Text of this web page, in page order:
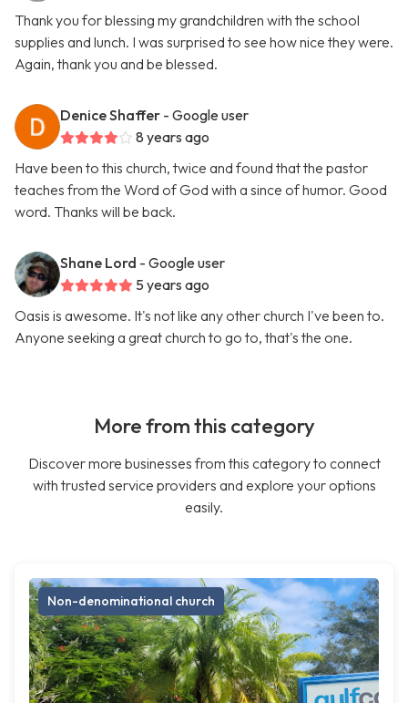
Thank you for blessing my grandchildren with the school
supplies and lunch. I was surprised to see how nice they were.
Again, thank you and be blessed.
Denice Shaffer - Google user
8 years ago
Have been to this church, twice and found that the pastor
teaches from the Word of God with a since of humor. Good
word. Thanks will be back.
Shane Lord - Google user
5 years ago
Oasis is awesome. It's not like any other church I've been to.
Anyone seeking a great church to go to, that's the one.
More from this category
Discover more businesses from this category to connect
with trusted service providers and explore your options
easily.
Non-denominational church